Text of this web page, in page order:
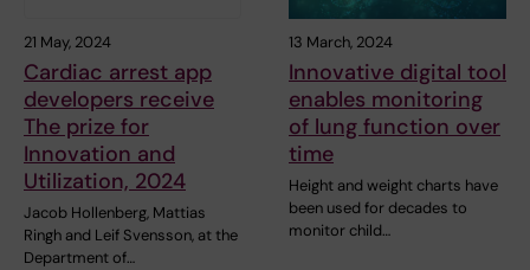
21 May, 2024
Cardiac arrest app
developers receive
The prize for
Innovation and
Utilization, 2024
Jacob Hollenberg, Mattias
Ringh and Leif Svensson, at the
Department of…
13 March, 2024
Innovative digital tool
enables monitoring
of lung function over
time
Height and weight charts have
been used for decades to
monitor child…